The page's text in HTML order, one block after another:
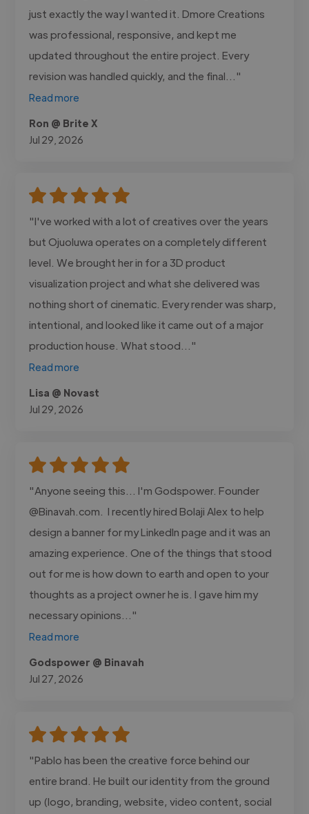
just exactly the way I wanted it. Dmore Creations
was professional, responsive, and kept me
updated throughout the entire project. Every
revision was handled quickly, and the final..."
Read more
Ron @ Brite X
Jul 29, 2026
"I've worked with a lot of creatives over the years
but Ojuoluwa operates on a completely different
level. We brought her in for a 3D product
visualization project and what she delivered was
nothing short of cinematic. Every render was sharp,
intentional, and looked like it came out of a major
production house. What stood..."
Read more
Lisa @ Novast
Jul 29, 2026
"Anyone seeing this... I'm Godspower. Founder
@Binavah.com. I recently hired Bolaji Alex to help
design a banner for my LinkedIn page and it was an
amazing experience. One of the things that stood
out for me is how down to earth and open to your
thoughts as a project owner he is. I gave him my
necessary opinions..."
Read more
Godspower @ Binavah
Jul 27, 2026
"Pablo has been the creative force behind our
entire brand. He built our identity from the ground
up (logo, branding, website, video content, social